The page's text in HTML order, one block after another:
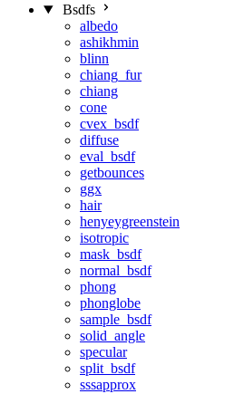
Bsdfs
albedo
ashikhmin
blinn
chiang_fur
chiang
cone
cvex_bsdf
diffuse
eval_bsdf
getbounces
ggx
hair
henyeygreenstein
isotropic
mask_bsdf
normal_bsdf
phong
phonglobe
sample_bsdf
solid_angle
specular
split_bsdf
sssapprox